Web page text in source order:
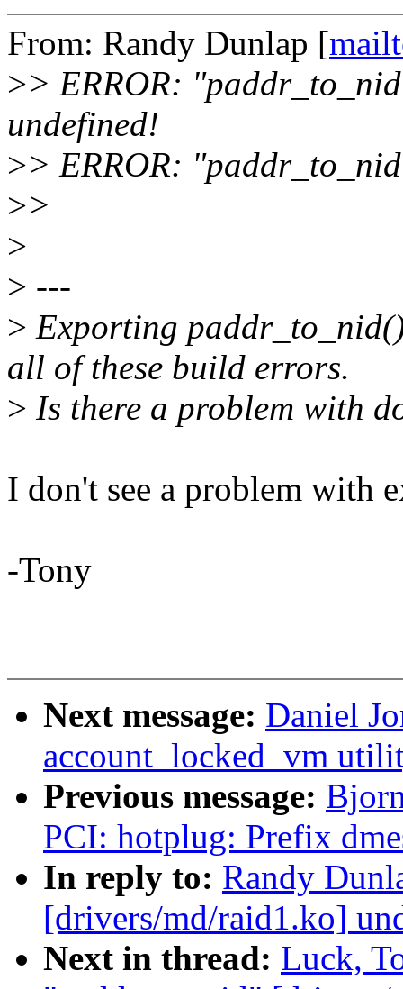
From: Randy Dunlap [
>> ERROR:
undefined!
>> ERROR:
>>
>
> ---
> Exporting
all of these build errors.
> Is there a problem with
I don't see a problem with
-Tony
Next message: Daniel
account_locked_vm
Previous message:
PCI: hotplug: Prefix
In reply to: Randy
[drivers/md/raid1.ko]
Next in thread: Luck,